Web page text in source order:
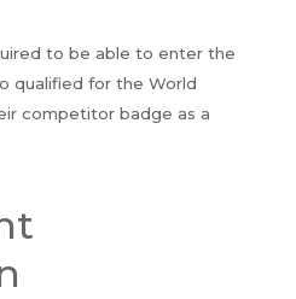
to be able to enter the
qualified for the World
competitor badge as a